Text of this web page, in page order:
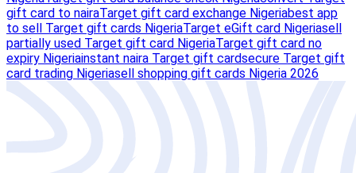
gift card to nairaTarget gift card exchange Nigeriabest app
to sell Target gift cards NigeriaTarget eGift card Nigeriasell
partially used Target gift card NigeriaTarget gift card no
expiry Nigeriainstant naira Target gift cardsecure Target gift
card trading Nigeriasell shopping gift cards Nigeria 2026